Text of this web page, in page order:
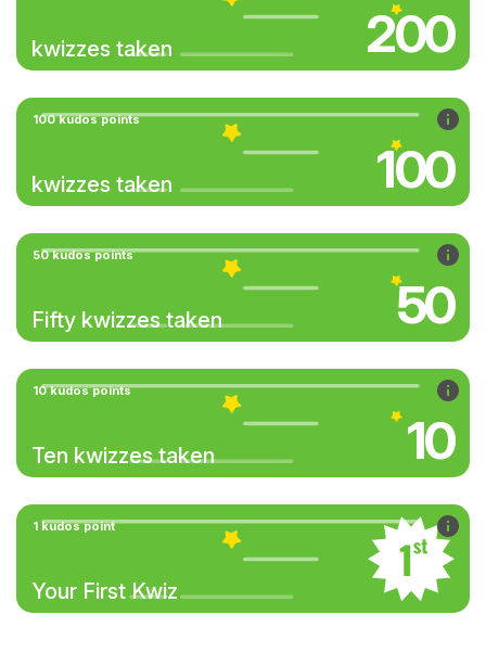
kwizzes taken 200
100 kudos points
kwizzes taken 100
50 kudos points
Fifty kwizzes taken 50
10 kudos points
Ten kwizzes taken 10
1 kudos point
Your First Kwiz